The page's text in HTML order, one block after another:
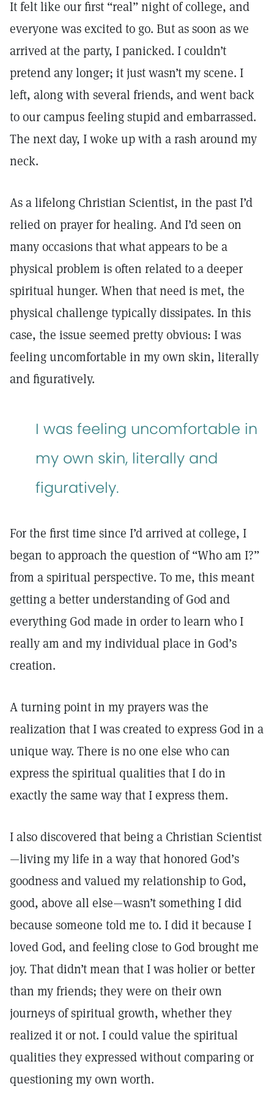
It felt like our first “real” night of college, and
everyone was excited to go. But as soon as we
arrived at the party, I panicked. I couldn’t
pretend any longer; it just wasn’t my scene. I
left, along with several friends, and went back
to our campus feeling stupid and embarrassed.
The next day, I woke up with a rash around my
neck.
As a lifelong Christian Scientist, in the past I’d
relied on prayer for healing. And I’d seen on
many occasions that what appears to be a
physical problem is often related to a deeper
spiritual hunger. When that need is met, the
physical challenge typically dissipates. In this
case, the issue seemed pretty obvious: I was
feeling uncomfortable in my own skin, literally
and figuratively.
I was feeling uncomfortable in
my own skin, literally and
figuratively.
For the first time since I’d arrived at college, I
began to approach the question of “Who am I?”
from a spiritual perspective. To me, this meant
getting a better understanding of God and
everything God made in order to learn who I
really am and my individual place in God’s
creation.
A turning point in my prayers was the
realization that I was created to express God in a
unique way. There is no one else who can
express the spiritual qualities that I do in
exactly the same way that I express them.
I also discovered that being a Christian Scientist
—living my life in a way that honored God’s
goodness and valued my relationship to God,
good, above all else—wasn’t something I did
because someone told me to. I did it because I
loved God, and feeling close to God brought me
joy. That didn’t mean that I was holier or better
than my friends; they were on their own
journeys of spiritual growth, whether they
realized it or not. I could value the spiritual
qualities they expressed without comparing or
questioning my own worth.